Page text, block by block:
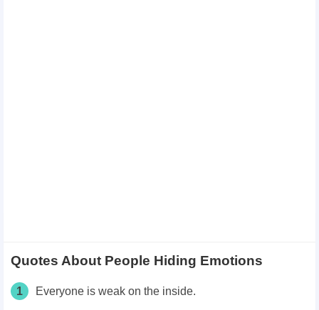
Quotes About People Hiding Emotions
1 Everyone is weak on the inside.